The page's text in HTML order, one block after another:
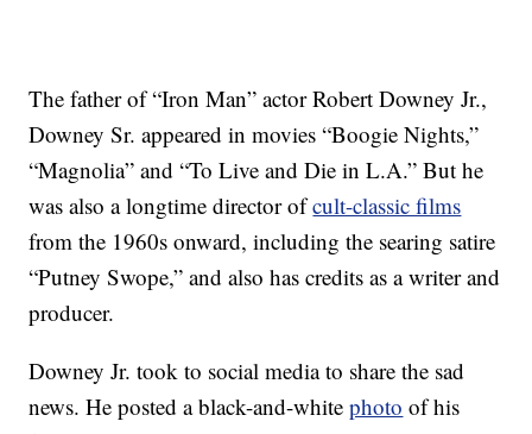
The father of “Iron Man” actor Robert Downey Jr.,
Downey Sr. appeared in movies “Boogie Nights,”
“Magnolia” and “To Live and Die in L.A.” But he
was also a longtime director ofcult-classic films
from the 1960s onward, including the searing satire
“Putney Swope,” and also has credits as a writer and
producer.
Downey Jr. took to social media to share the sad
news. He posted a black-and-whitephoto of his